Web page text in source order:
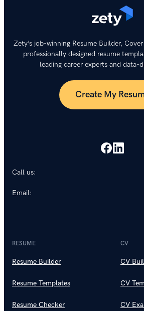
Zety’s job-winning Resume Builder,
professionally designed resume
leading career experts and data-
Create My
Call us:
Email:
RESUME
Resume Builder
Resume Templates
Resume Checker
CV
CV
CV
CV